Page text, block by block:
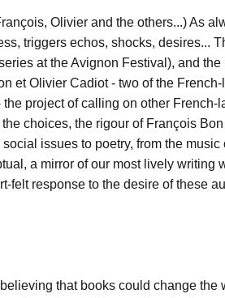
Olivier and the others...) As
triggers echos, shocks, desires...
at the Avignon Festival), and
et Olivier Cadiot - two of the
project of calling on other French-
choices, the rigour of François
issues to poetry, from the
a mirror of our most lively writing
felt response to the desire of these
that books could change the